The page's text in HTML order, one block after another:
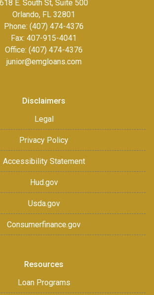
618 E. South St, Suite 500
Orlando, FL 32801
Phone: (407) 474-4376
Fax: 407-915-4041
Office: (407) 474-4376
junior@emgloans.com
Disclaimers
Legal
Privacy Policy
Accessibility Statement
Hud.gov
Usda.gov
Consumerfinance.gov
Resources
Loan Programs